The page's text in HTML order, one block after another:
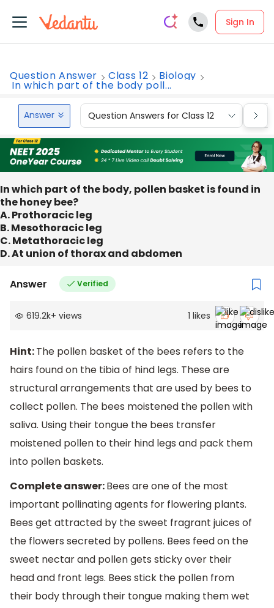
Sign In
Question Answer Class 12 Biology
In which part of the body poll...
Answer Question Answers for Class 12
In which part of the body, pollen basket is found in
the honey bee?
A. Prothoracic leg
B. Mesothoracic leg
C. Metathoracic leg
D. At union of thorax and abdomen
Answer Verified
619.2k+ views 1 likes
Hint:The pollen basket of the bees refers to the
hairs found on the tibia of hind legs. These are
structural arrangements that are used by bees to
collect pollen. The bees moistened the pollen with
saliva. Using their tongue the bees transfer
moistened pollen to their hind legs and pack them
into pollen baskets.
Complete answer:Bees are one of the most
important pollinating agents for flowering plants.
Bees get attracted by the sweet fragrant juices of
the flowers secreted by pollens. Bees feed on the
sweet nectar and pollen gets sticky over their
head and front legs. Bees stick the pollen from
their body through their tongue making them wet